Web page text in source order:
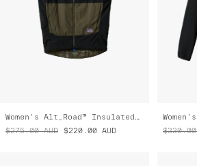
Women's Alt_Road™ Insulated Vest
$275.00 AUD $220.00 AUD
$330.00